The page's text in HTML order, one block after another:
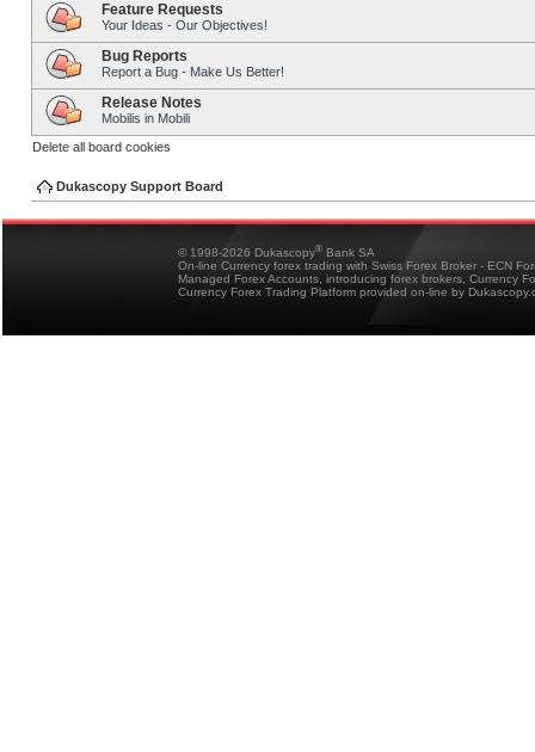
Feature Requests
Your Ideas - Our Objectives!
Bug Reports
Report a Bug - Make Us Better!
Release Notes
Mobilis in Mobili
Delete all board cookies
Dukascopy Support Board
© 1998-2026 Dukascopy® Bank SA
On-line Currency forex trading with Swiss Forex Broker - ECN
Managed Forex Accounts, introducing forex brokers, Currency
Currency Forex Trading Platform provided on-line by